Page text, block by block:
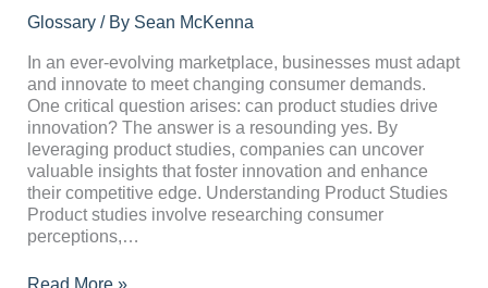
Glossary/ By Sean McKenna
In an ever-evolving marketplace, businesses must adapt
and innovate to meet changing consumer demands.
One critical question arises: can product studies drive
innovation? The answer is a resounding yes. By
leveraging product studies, companies can uncover
valuable insights that foster innovation and enhance
their competitive edge. Understanding Product Studies
Product studies involve researching consumer
perceptions,…
Drive